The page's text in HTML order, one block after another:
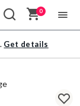
0
Get details